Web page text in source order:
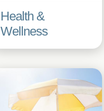
Health &
Wellness